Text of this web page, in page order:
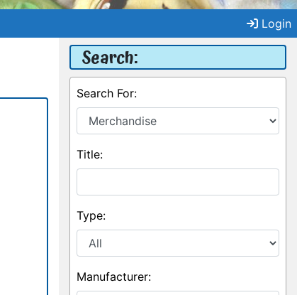
Login
Search:
Search For:
Title:
Type:
Manufacturer: